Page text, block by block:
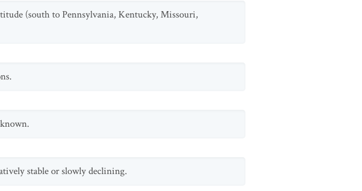
(south to Pennsylvania, Kentucky, Missouri,
stable or slowly declining.